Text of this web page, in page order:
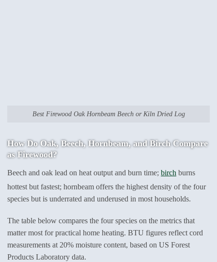
Best Firewood Oak Hornbeam Beech or Kiln Dried Log
How Do Oak, Beech, Hornbeam, and Birch Compare
as Firewood?
Beech and oak lead on heat output and burn time; birch burns
hottest but fastest; hornbeam offers the highest density of the four
species but is underrated and underused in most households.
The table below compares the four species on the metrics that
matter most for practical home heating. BTU figures reflect cord
measurements at 20% moisture content, based on US Forest
Products Laboratory data.